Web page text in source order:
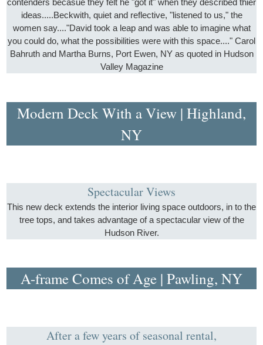
contenders becasue they felt he "got it" when they described thier
ideas.....Beckwith, quiet and reflective, "listened to us," the
women say...."David took a leap and was able to imagine what
you could do, what the possibilities were with this space...." Carol
Bahruth and Martha Burns, Port Ewen, NY as quoted in Hudson
Valley Magazine
Modern Deck With a View | Highland,
NY
Spectacular Views
This new deck extends the interior living space outdoors, in to the
tree tops, and takes advantage of a spectacular view of the
Hudson River.
A-frame Comes of Age | Pawling, NY
After a few years of seasonal rental,